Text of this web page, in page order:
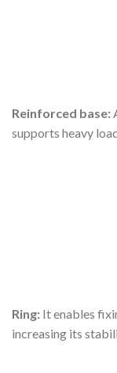
Reinforced base:
supports heavy
Ring: It enables
increasing its